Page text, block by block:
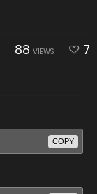
88 VIEWS 7
COPY